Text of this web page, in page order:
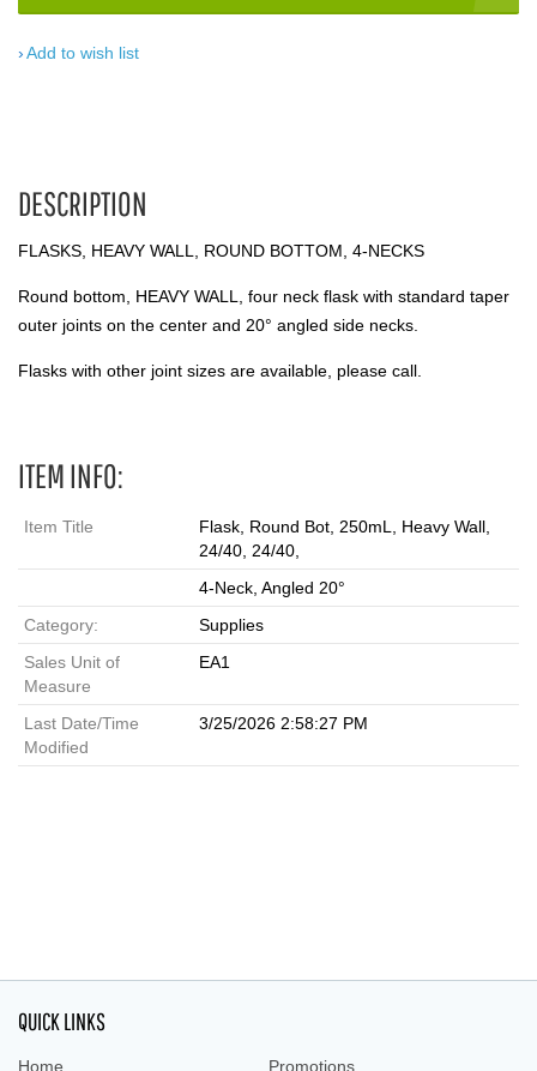
Add to wish list
DESCRIPTION
FLASKS, HEAVY WALL, ROUND BOTTOM, 4-NECKS
Round bottom, HEAVY WALL, four neck flask with standard taper
outer joints on the center and 20° angled side necks.
Flasks with other joint sizes are available, please call.
ITEM INFO:
Item Title
Flask, Round Bot, 250mL, Heavy Wall,
24/40, 24/40,
4-Neck, Angled 20°
Category:
Supplies
Sales Unit of
Measure
EA1
Last Date/Time
Modified
3/25/2026 2:58:27 PM
QUICK LINKS
Home Promotions